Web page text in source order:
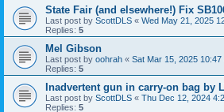
State Fair (and elsewhere!) Fix
Last post by ScottDLS « Wed May 21, 2025
Replies: 5
Mel Gibson
Last post by oohrah « Sat Mar 15, 2025 10:47
Replies: 5
Inadvertent gun in carry-on bag by
Last post by ScottDLS « Thu Dec 12, 2024
Replies: 5